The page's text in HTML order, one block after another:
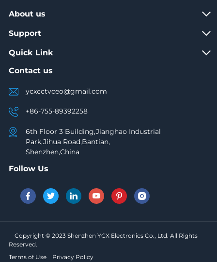
About us
Support
Quick Link
Contact us
ycxcctvceo@gmail.com
+86-755-89392258
6th Floor 3 Building,Jianghao Industrial
Park,Jihua Road,Bantian,
Shenzhen,China
Follow Us
Copyright © 2023 Shenzhen YCX Electronics Co., Ltd. All Rights
Reserved.
Terms of Use
Privacy Policy